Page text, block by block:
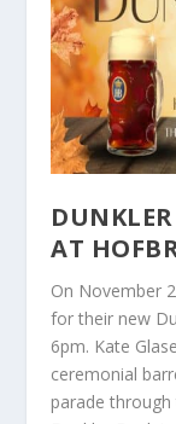
AT
On November
for their new
6pm. Kate
ceremonial
parade